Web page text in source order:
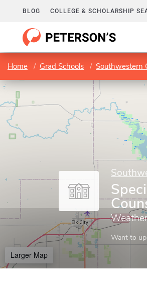
BLOG COLLEGE & SCHOLARSHIP
Home Grad Schools Southwestern
Want to
Larger Map